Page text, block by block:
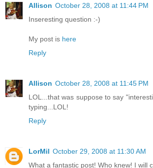
Allison October 28, 2008 at 11:44 PM
Inseresting question :-)
My post is here
Reply
Allison October 28, 2008 at 11:45 PM
LOL...that was suppose to say
typing...LOL!
Reply
LorMil October 29, 2008 at 11:30 AM
What a fantastic post! Who knew! I will